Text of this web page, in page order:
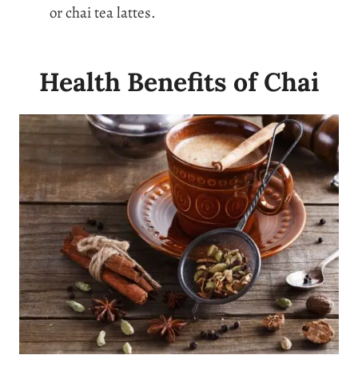
or chai tea lattes.
Health Benefits of Chai